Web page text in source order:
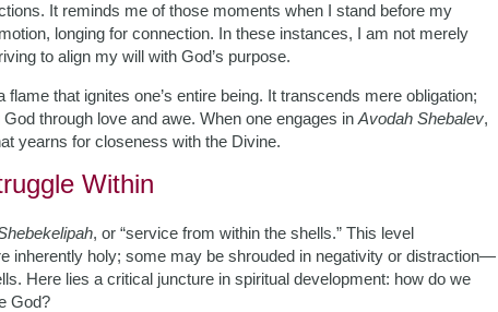
It reminds me of those moments when I stand before my
longing for connection. In these instances, I am not merely
to align my will with God’s purpose.
that ignites one’s entire being. It transcends mere obligation;
through love and awe. When one engages in Avodah Shebalev,
yearns for closeness with the Divine.
Within
, or “service from within the shells.” This level
inherently holy; some may be shrouded in negativity or distraction—
Here lies a critical juncture in spiritual development: how do we
God?